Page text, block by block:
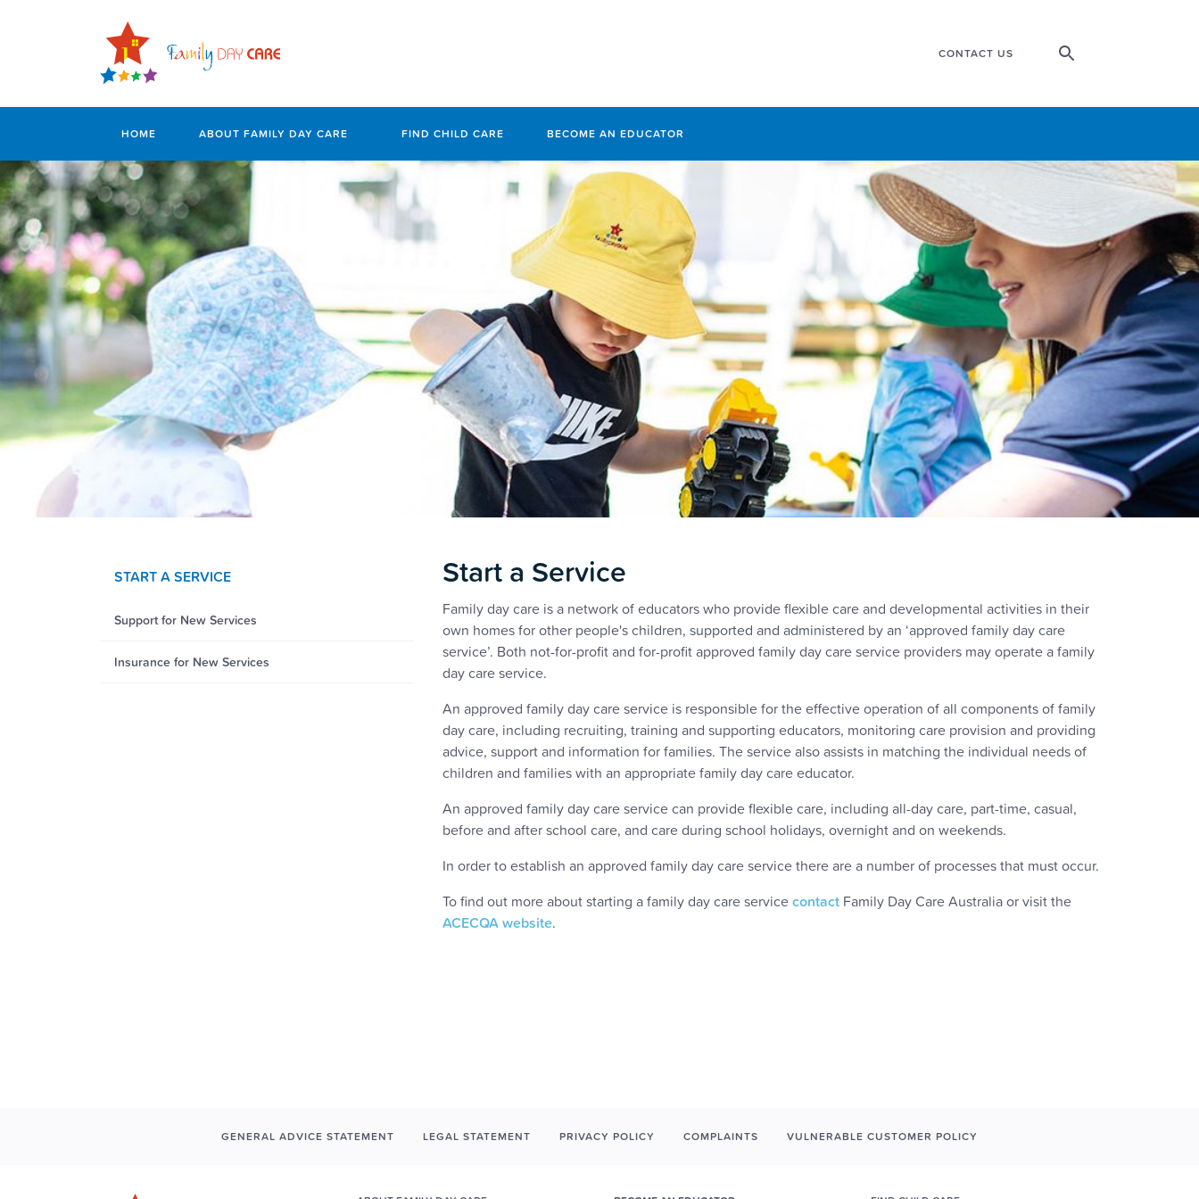
CONTACT US
HOME ABOUT FAMILY DAY CARE FIND CHILD CARE BECOME AN EDUCATOR
START A SERVICE
Support for New Services
Insurance for New Services
Start a Service
Family day care is a network of educators who provide flexible care and developmental activities in their
own homes for other people's children, supported and administered by an ‘approved family day care
service’. Both not-for-profit and for-profit approved family day care service providers may operate a family
day care service.
An approved family day care service is responsible for the effective operation of all components of family
day care, including recruiting, training and supporting educators, monitoring care provision and providing
advice, support and information for families. The service also assists in matching the individual needs of
children and families with an appropriate family day care educator.
An approved family day care service can provide flexible care, including all-day care, part-time, casual,
before and after school care, and care during school holidays, overnight and on weekends.
In order to establish an approved family day care service there are a number of processes that must occur.
To find out more about starting a family day care servicecontact Family Day Care Australia or visit the
ACECQA website.
GENERAL ADVICE STATEMENT LEGAL STATEMENT PRIVACY POLICY COMPLAINTS VULNERABLE CUSTOMER POLICY